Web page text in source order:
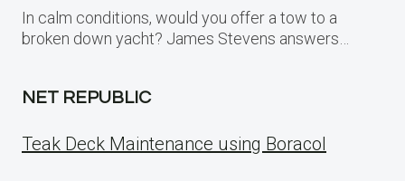
In calm conditions, would you offer a tow to a
broken down yacht? James Stevens answers…
NET REPUBLIC
Teak Deck Maintenance using Boracol